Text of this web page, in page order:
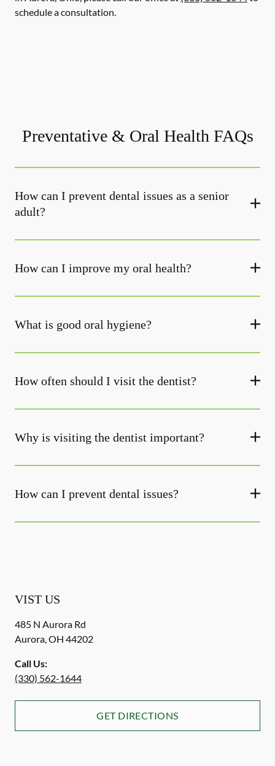
schedule a consultation.
Preventative & Oral Health FAQs
How can I prevent dental issues as a senior
adult?
How can I improve my oral health?
What is good oral hygiene?
How often should I visit the dentist?
Why is visiting the dentist important?
How can I prevent dental issues?
VIST US
485 N Aurora Rd
Aurora,OH 44202
Call Us:
(330) 562-1644
GET DIRECTIONS